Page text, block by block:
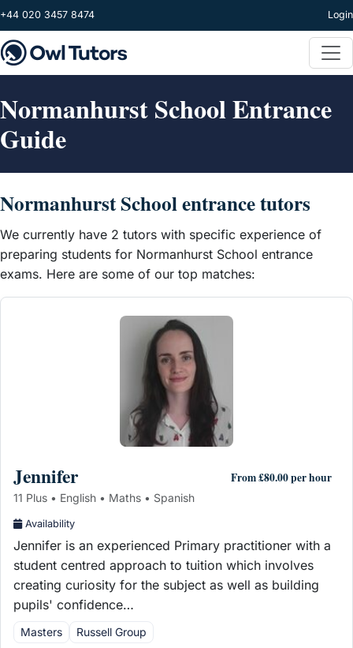
Skip to main content
+44 020 3457 8474 Login
Normanhurst School Entrance
Guide
Normanhurst School entrance tutors
We currently have 2 tutors with specific experience of
preparing students for Normanhurst School entrance
exams. Here are some of our top matches:
Jennifer From £80.00 per hour
11 Plus • English • Maths • Spanish
Availability
Jennifer is an experienced Primary practitioner with a
student centred approach to tuition which involves
creating curiosity for the subject as well as building
pupils' confidence…
Masters Russell Group